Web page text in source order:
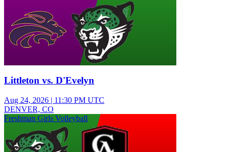
Littleton vs. D'Evelyn
Aug 24, 2026 | 11:30 PM UTC
DENVER, CO
Freshman Girls Volleyball